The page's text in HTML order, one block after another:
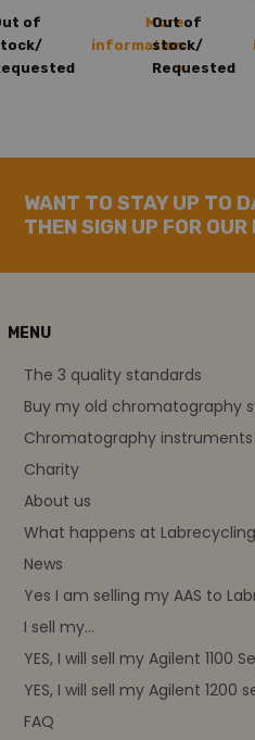
of
More
information
>
Out of
stock/
Requested
WANT TO STAY UP TO
THEN SIGN UP FOR
MENU
The 3 quality standards
Buy my old chromatography
Chromatography instruments
Charity
About us
What happens at Labrecycling
News
Yes I am selling my AAS to
I sell my...
YES, I will sell my Agilent 1100
YES, I will sell my Agilent 1200
FAQ